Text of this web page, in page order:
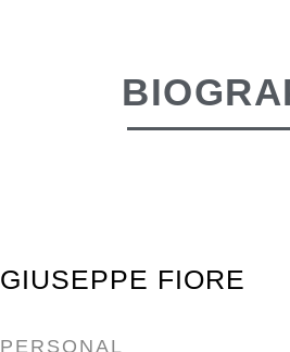
GIUSEPPE FIORE
PERSONAL